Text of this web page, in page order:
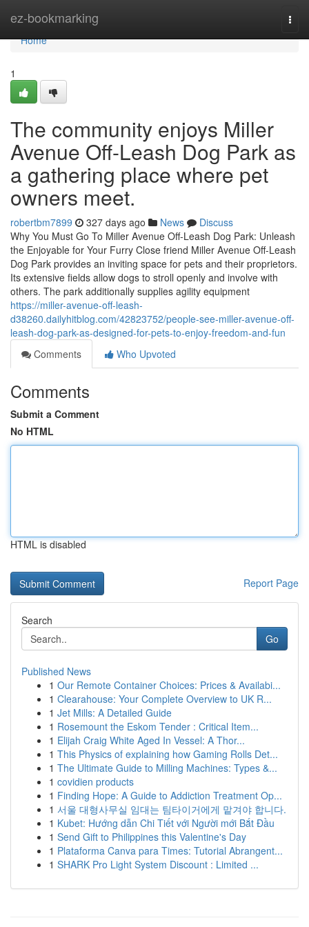
ez-bookmarking
Home
Home
1
The community enjoys Miller
Avenue Off-Leash Dog Park as
a gathering place where pet
owners meet.
robertbm7899 327 days ago News
Discuss
Why You Must Go To Miller Avenue Off-Leash Dog Park: Unleash
the Enjoyable for Your Furry Close friend Miller Avenue Off-Leash
Dog Park provides an inviting space for pets and their proprietors.
Its extensive fields allow dogs to stroll openly and involve with
others. The park additionally supplies agility equipment
https://miller-avenue-off-leash-
d38260.dailyhitblog.com/42823752/people-see-miller-avenue-off-
leash-dog-park-as-designed-for-pets-to-enjoy-freedom-and-fun
Comments
Who Upvoted
Comments
Submit a Comment
No HTML
HTML is disabled
Report Page
Search
Go
Published News
1 Our Remote Container Choices: Prices & Availabi...
1 Clearahouse: Your Complete Overview to UK R...
1 Jet Mills: A Detailed Guide
1 Rosemount the Eskom Tender : Critical Item...
1 Elijah Craig White Aged In Vessel: A Thor...
1 This Physics of explaining how Gaming Rolls Det...
1 The Ultimate Guide to Milling Machines: Types &...
1 covidien products
1 Finding Hope: A Guide to Addiction Treatment Op...
1 서울 대형사무실 임대는 팀타이거에게 맡겨야 합니다.
1 Kubet: Hướng dẫn Chi Tiết với Người mới Bắt Đầu
1 Send Gift to Philippines this Valentine's Day
1 Plataforma Canva para Times: Tutorial Abrangent...
1 SHARK Pro Light System Discount : Limited ...